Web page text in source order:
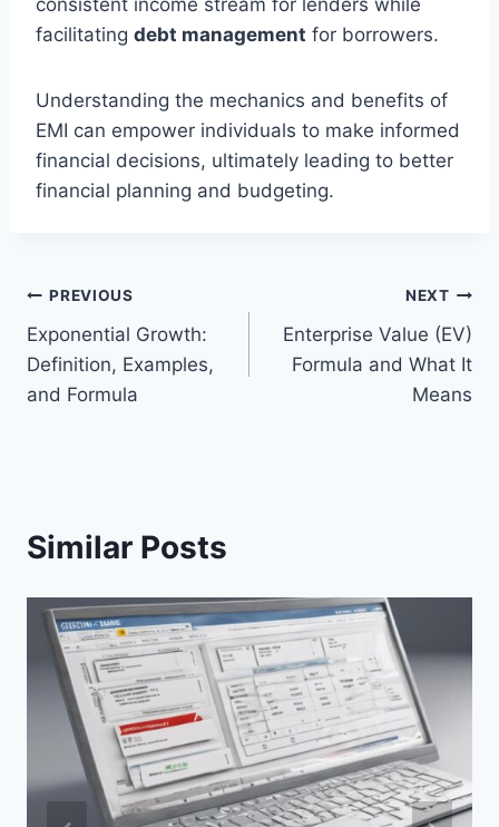
facilitating debt management for borrowers.
Understanding the mechanics and benefits of
EMI can empower individuals to make informed
financial decisions, ultimately leading to better
financial planning and budgeting.
Post
navigation
PREVIOUS
Exponential Growth:
Definition, Examples,
and Formula
NEXT
Enterprise Value (EV)
Formula and What It
Means
Similar Posts